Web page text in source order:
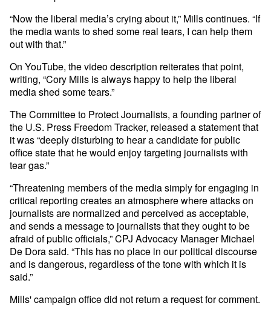
“Now the liberal media’s crying about it,” Mills continues. “If
the media wants to shed some real tears, I can help them
out with that.”
On YouTube, the video description reiterates that point,
writing, “Cory Mills is always happy to help the liberal
media shed some tears.”
The Committee to Protect Journalists, a founding partner of
the U.S. Press Freedom Tracker, released a statement that
it was “deeply disturbing to hear a candidate for public
office state that he would enjoy targeting journalists with
tear gas.”
“Threatening members of the media simply for engaging in
critical reporting creates an atmosphere where attacks on
journalists are normalized and perceived as acceptable,
and sends a message to journalists that they ought to be
afraid of public officials,” CPJ Advocacy Manager Michael
De Dora said. “This has no place in our political discourse
and is dangerous, regardless of the tone with which it is
said.”
Mills' campaign office did not return a request for comment.